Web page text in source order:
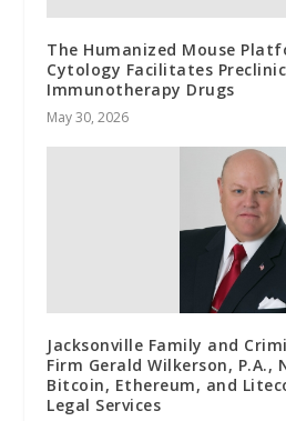
The Humanized Mouse
Cytology Facilitates
Immunotherapy Drugs
May 30, 2026
Jacksonville Family and
Firm Gerald Wilkerson, P.A.,
Bitcoin, Ethereum, and
Legal Services